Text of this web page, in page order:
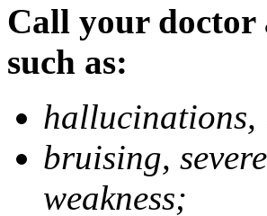
Call your doctor
such as:
hallucinations,
bruising,
weakness;